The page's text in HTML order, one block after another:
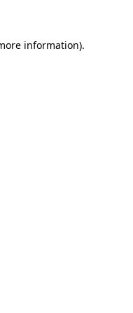
information).